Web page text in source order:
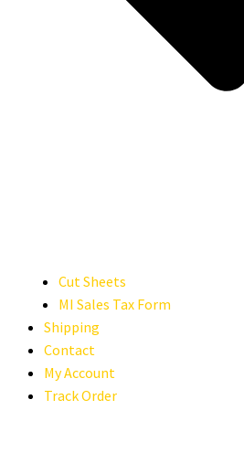
Cut Sheets
MI Sales Tax Form
Shipping
Contact
My Account
Track Order